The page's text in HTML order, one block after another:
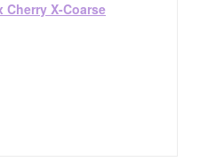
Cherry X-Coarse